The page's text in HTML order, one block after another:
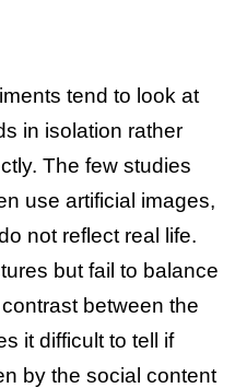
tend to look at
in isolation rather
The few studies
use artificial images,
not reflect real life.
but fail to balance
between the
it difficult to tell if
by the social content